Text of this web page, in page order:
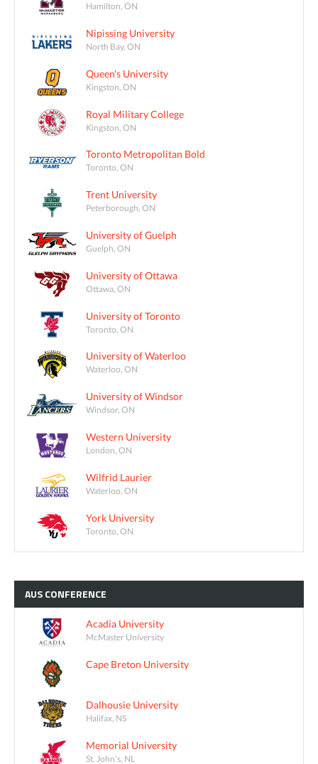
Hamilton, ON
Nipissing University
North Bay, ON
Queen's University
Kingston, ON
Royal Military College
Kingston, ON
Toronto Metropolitan Bold
Toronto, ON
Trent University
Peterborough, ON
University of Guelph
Guelph, ON
University of Ottawa
Ottawa, ON
University of Toronto
Toronto, ON
University of Waterloo
Waterloo, ON
University of Windsor
Windsor, ON
Western University
London, ON
Wilfrid Laurier
Waterloo, ON
York University
Toronto, ON
AUSCONFERENCE
Acadia University
McMaster University
Cape Breton University
Dalhousie University
Halifax, NS
Memorial University
St. John's, NL